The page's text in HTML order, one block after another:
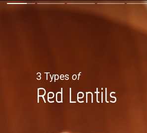
3 Types of
Red Lentils